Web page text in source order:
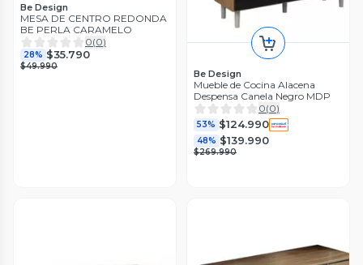
Be Design
MESA DE CENTRO REDONDA
BE PERLA CARAMELO
0(0)
28% $35.790
$49.990
Be Design
Mueble de Cocina Alacena
Despensa Canela Negro MDP
0(0)
53% $124.990
48% $139.990
$269.990